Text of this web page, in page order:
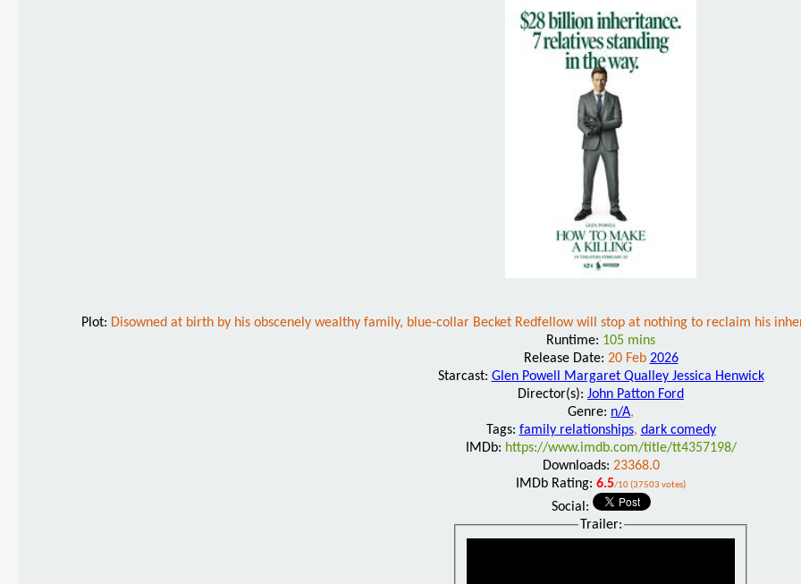
Plot: Disowned at birth by his obscenely wealthy family, blue-collar Becket Redfellow will stop at nothing to reclaim his
Runtime: 105 mins
Release Date: 20 Feb 2026
Starcast: Glen Powell Margaret Qualley Jessica Henwick
Director(s): John Patton Ford
Genre: n/A,
Tags: family relationships, dark comedy
IMDb: https://www.imdb.com/title/tt4357198/
Downloads: 23368.0
IMDb Rating: 6.5/10 (37503 votes)
Social:
Trailer: